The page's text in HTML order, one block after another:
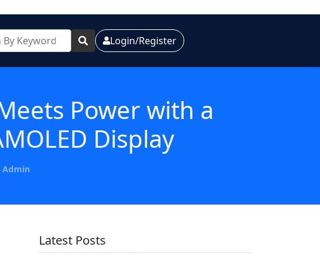
Login/Register
Power with a
Display
Latest Posts